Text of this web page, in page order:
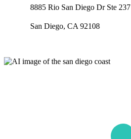
8885 Rio San Diego Dr Ste 237
San Diego, CA 92108